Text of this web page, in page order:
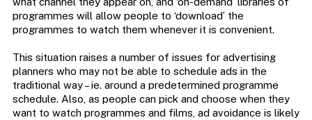
programmes will allow people to ‘download’ the
programmes to watch them whenever it is convenient.
This situation raises a number of issues for advertising
planners who may not be able to schedule ads in the
traditional way – ie. around a predetermined programme
schedule. Also, as people can pick and choose when they
want to watch programmes and films, ad avoidance is likely